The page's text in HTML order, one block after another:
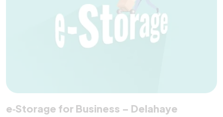
e‑Storage for Business – Delahaye